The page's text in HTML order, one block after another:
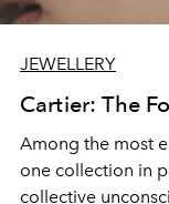
JEWELLERY
Cartier: The
Among the most
one collection in
collective